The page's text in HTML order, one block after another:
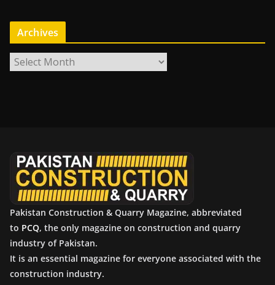
Archives
r
Pakistan Construction & Quarry Magazine, abbreviated
to PCQ, the only magazine on construction and quarry
industry of Pakistan.
It is an essential magazine for everyone associated with the
construction industry.